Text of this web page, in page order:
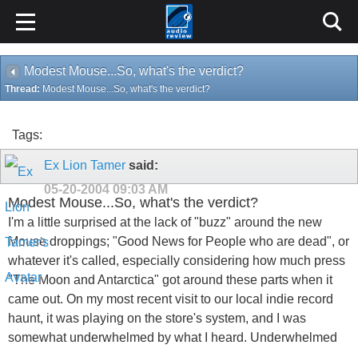
Modest Mouse...So, what's the verdict?
Thread: Modest Mouse...So, what's the verdict?
Tags:
Ex Lion Tamer said:
05-20-2004 09:03 AM
Modest Mouse...So, what's the verdict?
I'm a little surprised at the lack of "buzz" around the new
Mouse droppings; "Good News for People who are dead", or
whatever it's called, especially considering how much press
"The Moon and Antarctica" got around these parts when it
came out. On my most recent visit to our local indie record
haunt, it was playing on the store's system, and I was
somewhat underwhelmed by what I heard. Underwhelmed